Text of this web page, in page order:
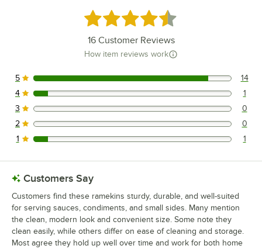
Rated 4.7 out of 5 stars
16Customer Reviews
How item reviews work
14 reviews rated this 5 out of 5 stars.
5 14
1 reviews rated this 4 out of 5 stars.
4 1
0 reviews rated this 3 out of 5 stars.
3 0
0 reviews rated this 2 out of 5 stars.
2 0
1 reviews rated this 1 out of 5 stars.
1 1
Customers Say
Customers find these ramekins sturdy, durable, and well-suited
for serving sauces, condiments, and small sides. Many mention
the clean, modern look and convenient size. Some note they
clean easily, while others differ on ease of cleaning and storage.
Most agree they hold up well over time and work for both home